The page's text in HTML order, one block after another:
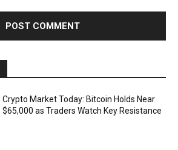
Crypto Market Today: Bitcoin Holds Near
$65,000 as Traders Watch Key Resistance